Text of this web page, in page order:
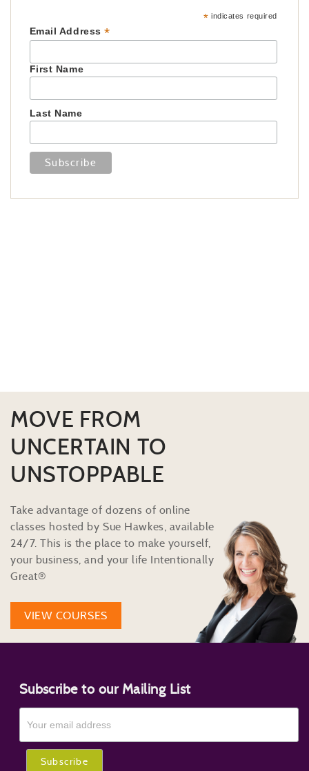
* indicates required
Email Address*
First Name
Last Name
MOVE FROM
UNCERTAIN TO
UNSTOPPABLE
Take advantage of dozens of online
classes hosted by Sue Hawkes, available
24/7. This is the place to make yourself,
your business, and your life Intentionally
Great®
VIEW COURSES
Subscribe to our Mailing List